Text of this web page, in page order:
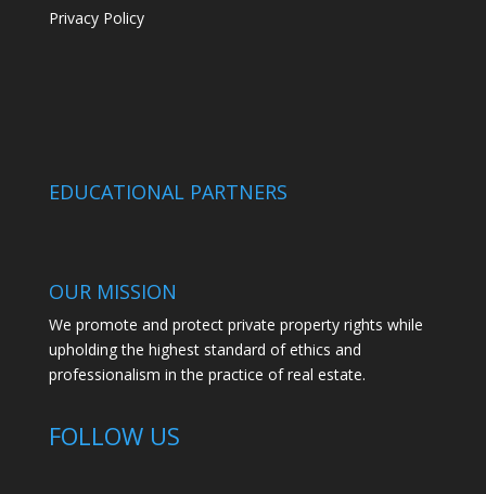
Privacy Policy
EDUCATIONAL PARTNERS
OUR MISSION
We promote and protect private property rights while
upholding the highest standard of ethics and
professionalism in the practice of real estate.
FOLLOW US